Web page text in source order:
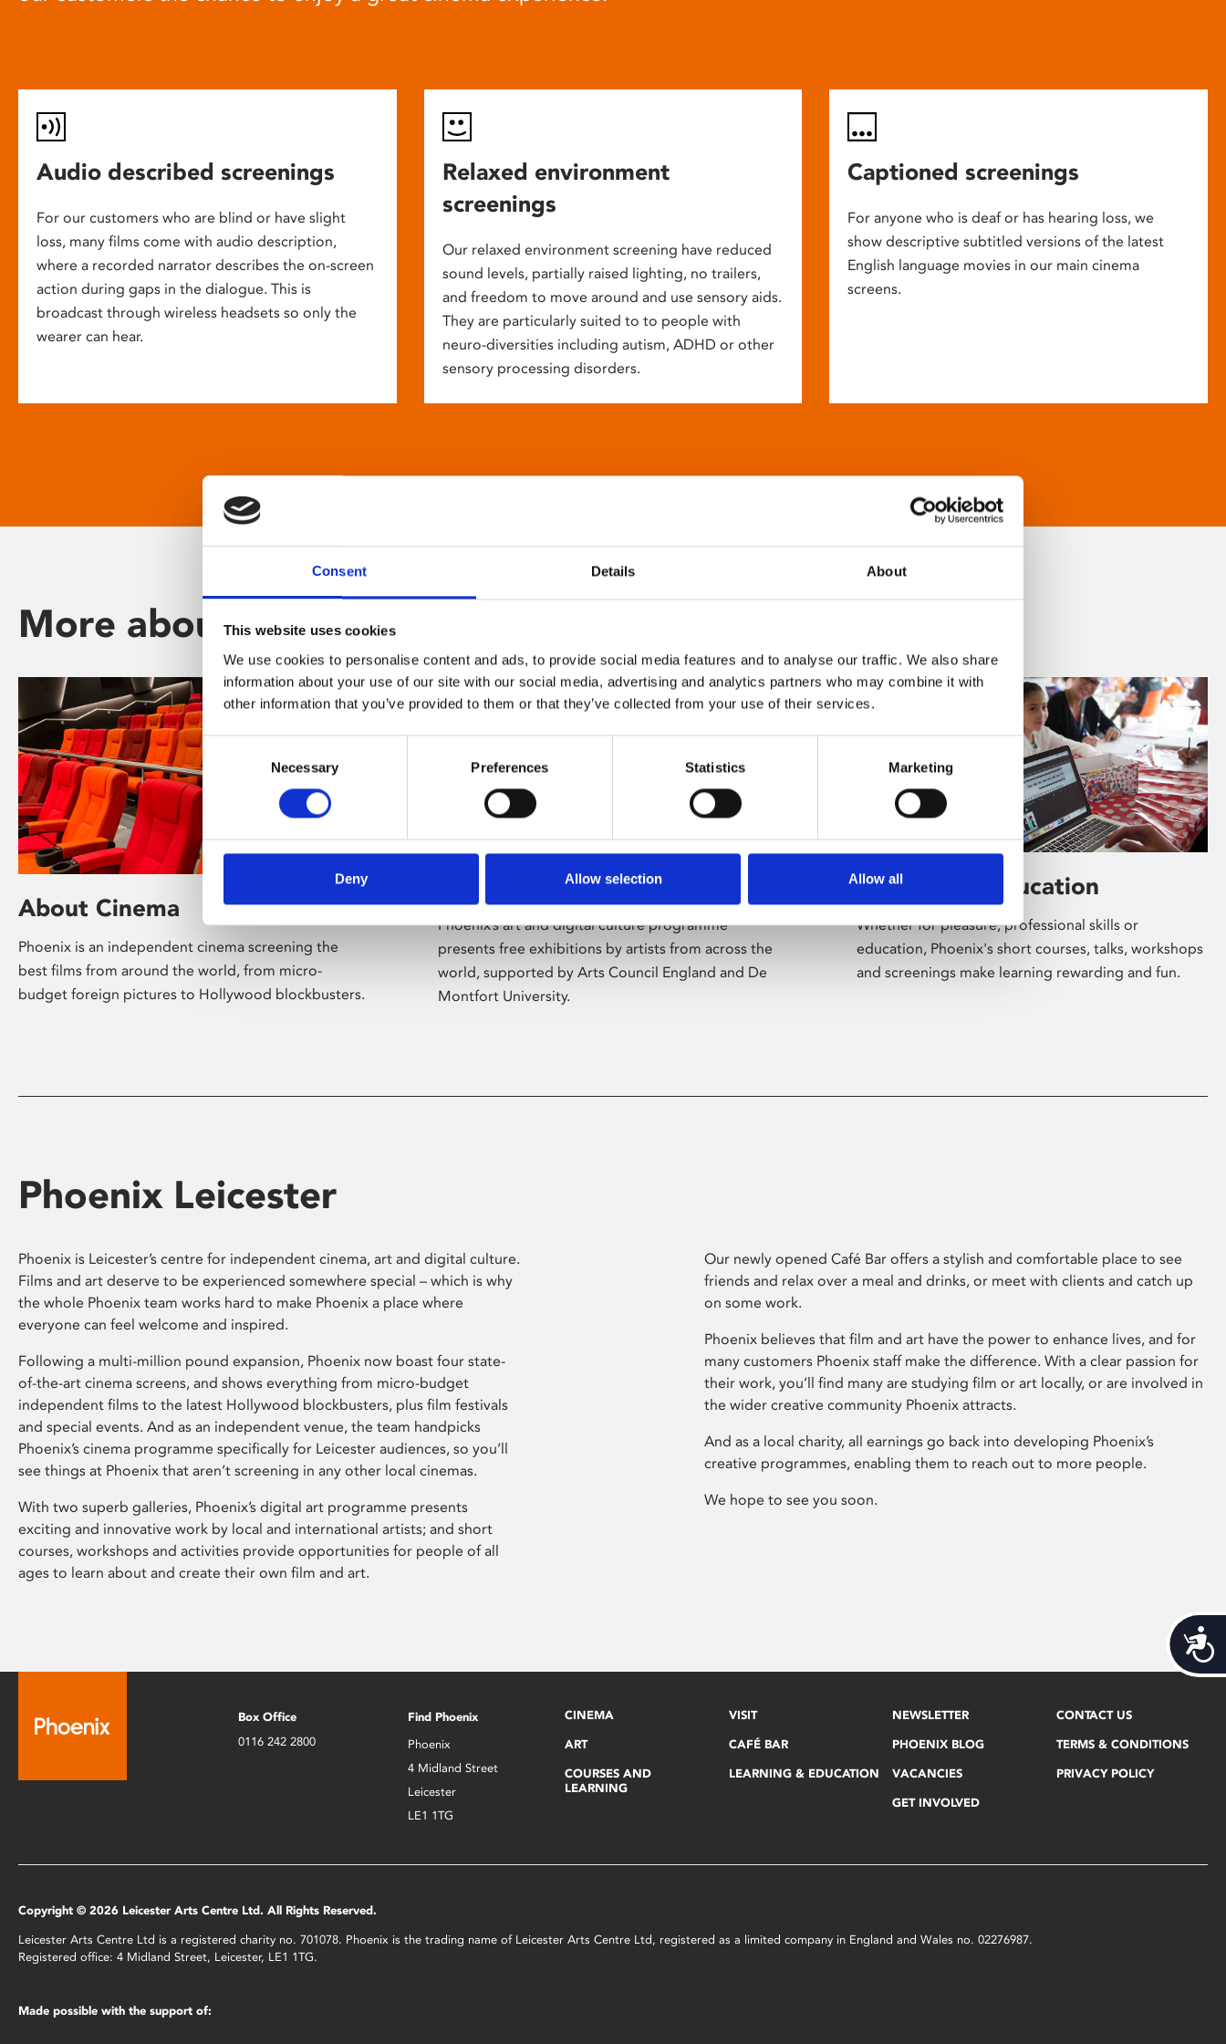
Consent Details About
This website uses cookies
We use cookies to personalise content and ads, to provide social media features and to analyse our traffic. We also share
information about your use of our site with our social media, advertising and analytics partners who may combine it with
other information that you’ve provided to them or that they’ve collected from your use of their services.
Selection
Necessary Preferences Statistics Marketing
Deny Allow selection Allow all
Audio described screenings
For our customers who are blind or have slight
loss, many films come with audio description,
where a recorded narrator describes the on-screen
action during gaps in the dialogue. This is
broadcast through wireless headsets so only the
wearer can hear.
Relaxed environment
screenings
Our relaxed environment screening have reduced
sound levels, partially raised lighting, no trailers,
and freedom to move around and use sensory aids.
They are particularly suited to to people with
neuro-diversities including autism, ADHD or other
sensory processing disorders.
Captioned screenings
For anyone who is deaf or has hearing loss, we
show descriptive subtitled versions of the latest
English language movies in our main cinema
screens.
More about Phoenix
About Cinema
Phoenix is an independent cinema screening the
best films from around the world, from micro-
budget foreign pictures to Hollywood blockbusters.
Phoenix’s art and digital culture programme
presents free exhibitions by artists from across the
world, supported by Arts Council England and De
Montfort University.
Learning & Education
Whether for pleasure, professional skills or
education, Phoenix's short courses, talks, workshops
and screenings make learning rewarding and fun.
Phoenix Leicester
Phoenix is Leicester’s centre for independent cinema, art and digital culture.
Films and art deserve to be experienced somewhere special – which is why
the whole Phoenix team works hard to make Phoenix a place where
everyone can feel welcome and inspired.
Following a multi-million pound expansion, Phoenix now boast four state-
of-the-art cinema screens, and shows everything from micro-budget
independent films to the latest Hollywood blockbusters, plus film festivals
and special events. And as an independent venue, the team handpicks
Phoenix’s cinema programme specifically for Leicester audiences, so you’ll
see things at Phoenix that aren’t screening in any other local cinemas.
With two superb galleries, Phoenix’s digital art programme presents
exciting and innovative work by local and international artists; and short
courses, workshops and activities provide opportunities for people of all
ages to learn about and create their own film and art.
Our newly opened Café Bar offers a stylish and comfortable place to see
friends and relax over a meal and drinks, or meet with clients and catch up
on some work.
Phoenix believes that film and art have the power to enhance lives, and for
many customers Phoenix staff make the difference. With a clear passion for
their work, you’ll find many are studying film or art locally, or are involved in
the wider creative community Phoenix attracts.
And as a local charity, all earnings go back into developing Phoenix’s
creative programmes, enabling them to reach out to more people.
We hope to see you soon.
Box Office
0116 242 2800
Find Phoenix
Phoenix
4 Midland Street
Leicester
LE1 1TG
CINEMA
ART
COURSES AND
LEARNING
VISIT
CAFÉ BAR
LEARNING & EDUCATION
NEWSLETTER
PHOENIX BLOG
VACANCIES
GET INVOLVED
CONTACT US
TERMS & CONDITIONS
PRIVACY POLICY
Copyright © 2026 Leicester Arts Centre Ltd. All Rights Reserved.
Leicester Arts Centre Ltd is a registered charity no. 701078. Phoenix is the trading name of Leicester Arts Centre Ltd, registered as a limited company in England and Wales no. 02276987.
Registered office: 4 Midland Street, Leicester, LE1 1TG.
Made possible with the support of: